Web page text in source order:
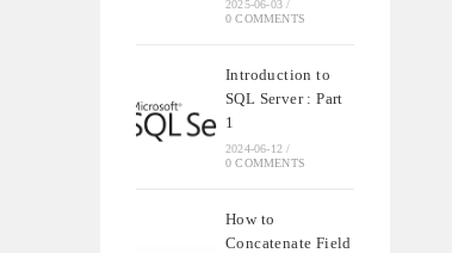
2025-06-03 /
0 COMMENTS
Introduction to
SQL Server : Part
1
2024-06-12 /
0 COMMENTS
How to
Concatenate Field